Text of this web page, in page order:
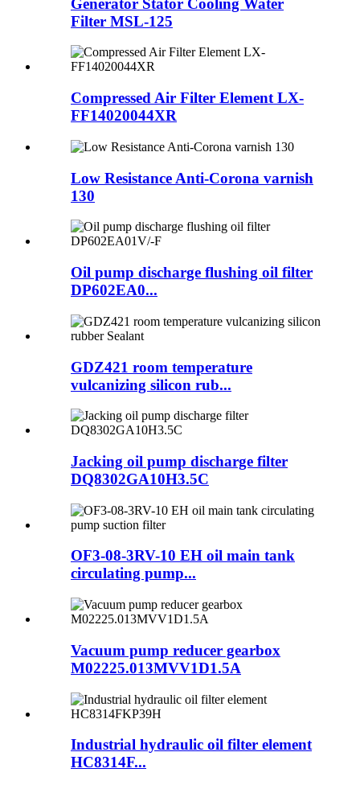
Generator Stator Cooling Water
Filter MSL-125
Compressed Air Filter Element LX-
FF14020044XR
Low Resistance Anti-Corona varnish
130
Oil pump discharge flushing oil filter
DP602EA0...
GDZ421 room temperature
vulcanizing silicon rub...
Jacking oil pump discharge filter
DQ8302GA10H3.5C
OF3-08-3RV-10 EH oil main tank
circulating pump...
Vacuum pump reducer gearbox
M02225.013MVV1D1.5A
Industrial hydraulic oil filter element
HC8314F...